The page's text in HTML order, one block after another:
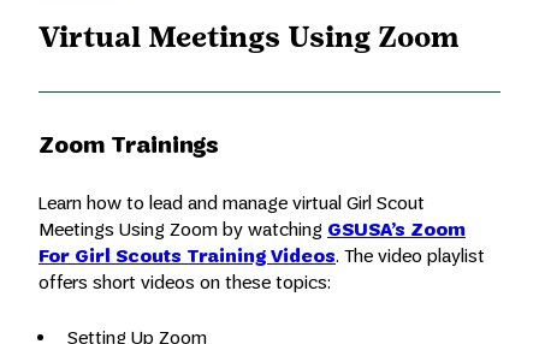
Virtual Meetings Using Zoom
Zoom Trainings
Learn how to lead and manage virtual Girl Scout
Meetings Using Zoom by watching GSUSA’s Zoom
For Girl Scouts Training Videos. The video playlist
offers short videos on these topics:
Setting Up Zoom